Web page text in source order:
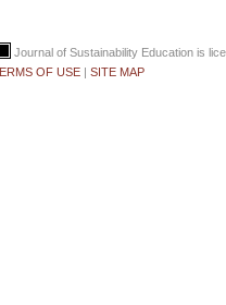
Journal of Sustainability Education is
OF USE | SITE MAP